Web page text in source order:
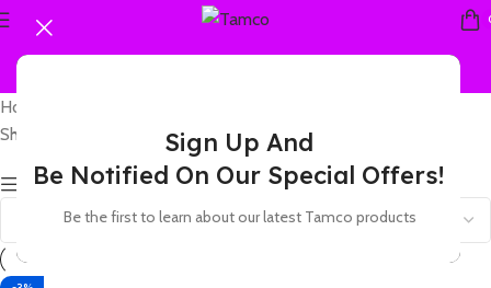
Sign Up And
Be Notified On Our Special Offers!
Be the first to learn about our latest Tamco products
Home
Showing the single result
Show sidebar